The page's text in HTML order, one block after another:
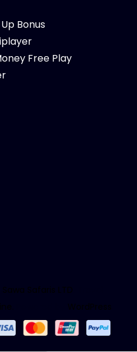
Bonus
Free Play
Sawa Safaris LTD
WordPress